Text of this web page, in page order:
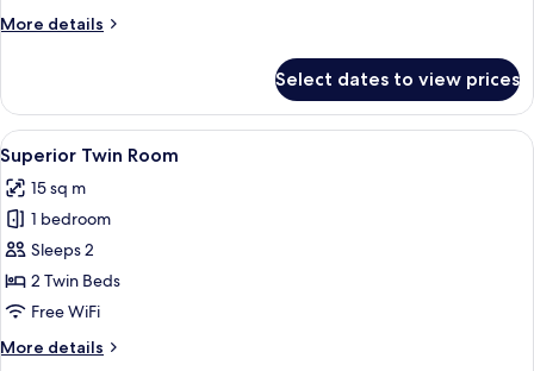
More details
More
Double
Room
Select dates to view prices
View
all
photos
for
Superior
Twin
Room
A hotel room with a bed, a desk
7
Superior Twin Room
15 sq m
1 bedroom
Sleeps 2
2 Twin Beds
Free WiFi
More details
More